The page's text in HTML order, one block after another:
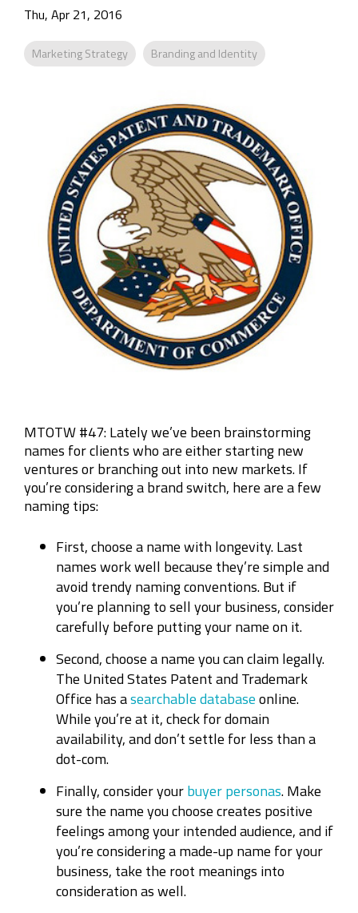
Thu, Apr 21, 2016
Marketing Strategy Branding and Identity
MTOTW #47: Lately we’ve been brainstorming
names for clients who are either starting new
ventures or branching out into new markets. If
you’re considering a brand switch, here are a few
naming tips:
First, choose a name with longevity. Last
names work well because they’re simple and
avoid trendy naming conventions. But if
you’re planning to sell your business, consider
carefully before putting your name on it.
Second, choose a name you can claim legally.
The United States Patent and Trademark
Office has asearchable databaseonline.
While you’re at it, check for domain
availability, and don’t settle for less than a
dot-com.
Finally, consider yourbuyer personas. Make
sure the name you choose creates positive
feelings among your intended audience, and if
you’re considering a made-up name for your
business, take the root meanings into
consideration as well.